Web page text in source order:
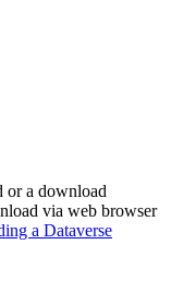
or a download
via web browser
a Dataverse